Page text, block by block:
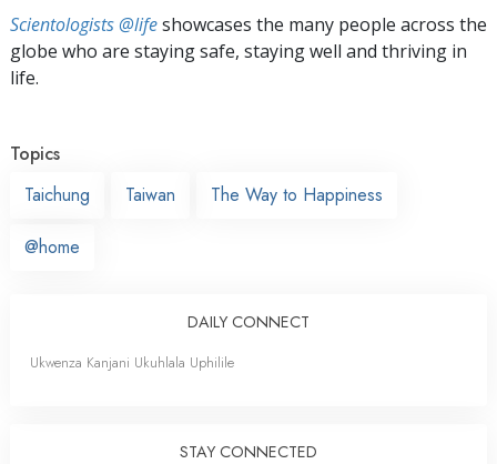
Scientologists @lifeshowcases the many people across the
globe who are staying safe, staying well and thriving in
life.
Topics
Taichung
Taiwan The Way to Happiness
@home
DAILY CONNECT
Ukwenza Kanjani Ukuhlala Uphilile
STAY CONNECTED